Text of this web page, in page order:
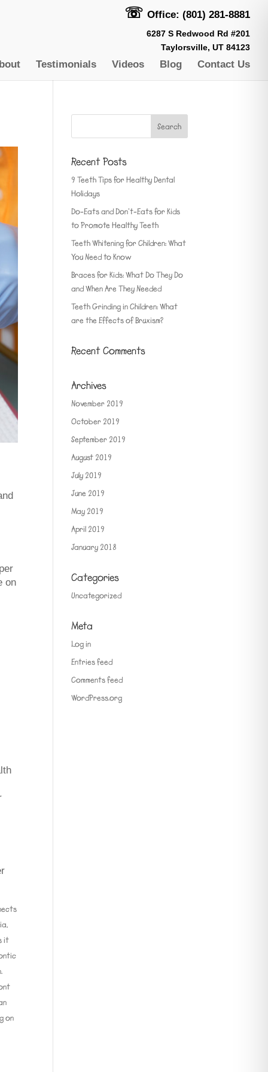
☏ Office: (801) 281-8881
6287 S Redwood Rd #201
Taylorsville, UT 84123
Testimonials Videos Blog Contact Us
on
it
on
Recent Posts
9 Teeth Tips for Healthy Dental
Holidays
Do-Eats and Don’t-Eats for Kids
to Promote Healthy Teeth
Teeth Whitening for Children: What
You Need to Know
Braces for Kids: What Do They Do
and When Are They Needed
Teeth Grinding in Children: What
are the Effects of Bruxism?
Recent Comments
Archives
November 2019
October 2019
September 2019
August 2019
July 2019
June 2019
May 2019
April 2019
January 2018
Categories
Uncategorized
Meta
Log in
Entries feed
Comments feed
WordPress.org